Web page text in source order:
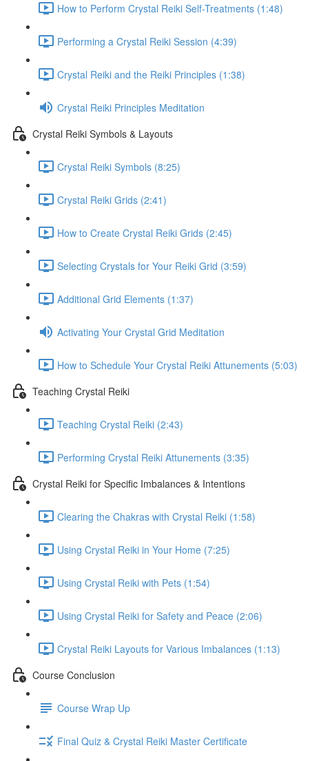
How to Perform Crystal Reiki Self-Treatments (1:48)
Performing a Crystal Reiki Session (4:39)
Crystal Reiki and the Reiki Principles (1:38)
Crystal Reiki Principles Meditation
Crystal Reiki Symbols & Layouts
Crystal Reiki Symbols (8:25)
Crystal Reiki Grids (2:41)
How to Create Crystal Reiki Grids (2:45)
Selecting Crystals for Your Reiki Grid (3:59)
Additional Grid Elements (1:37)
Activating Your Crystal Grid Meditation
How to Schedule Your Crystal Reiki Attunements (5:03)
Teaching Crystal Reiki
Teaching Crystal Reiki (2:43)
Performing Crystal Reiki Attunements (3:35)
Crystal Reiki for Specific Imbalances & Intentions
Clearing the Chakras with Crystal Reiki (1:58)
Using Crystal Reiki in Your Home (7:25)
Using Crystal Reiki with Pets (1:54)
Using Crystal Reiki for Safety and Peace (2:06)
Crystal Reiki Layouts for Various Imbalances (1:13)
Course Conclusion
Course Wrap Up
Final Quiz & Crystal Reiki Master Certificate